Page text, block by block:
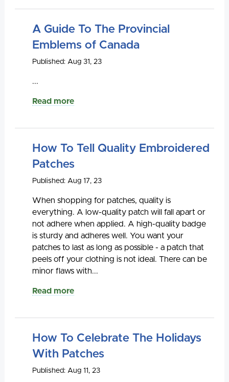
A Guide To The Provincial
Emblems of Canada
Published: Aug 31, 23
...
Read more
How To Tell Quality Embroidered
Patches
Published: Aug 17, 23
When shopping for patches, quality is
everything. A low-quality patch will fall apart or
not adhere when applied. A high-quality badge
is sturdy and adheres well. You want your
patches to last as long as possible - a patch that
peels off your clothing is not ideal. There can be
minor flaws with...
Read more
How To Celebrate The Holidays
With Patches
Published: Aug 11, 23